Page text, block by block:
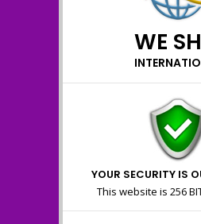
WE
YOUR SECURITY IS
This website is 256